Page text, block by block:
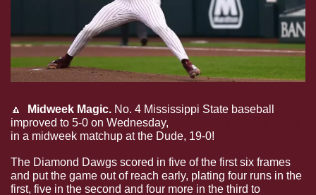
🔼 Midweek Magic. No. 4 Mississippi State baseball
improved to 5-0 on Wednesday,
in a midweek matchup at the Dude, 19-0!
The Diamond Dawgs scored in five of the first six frames
and put the game out of reach early, plating four runs in the
first, five in the second and four more in the third to